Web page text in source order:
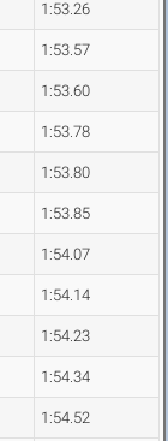
1:53.26
1:53.57
1:53.60
1:53.78
1:53.80
1:53.85
1:54.07
1:54.14
1:54.23
1:54.34
1:54.52